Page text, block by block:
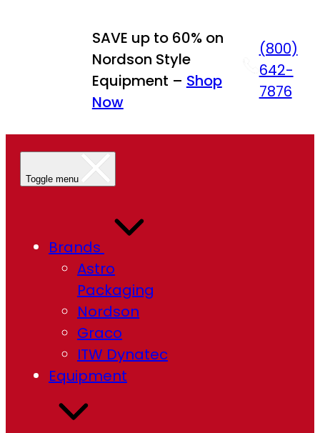
SAVE up to 60% on
Nordson Style
Equipment – Shop
Now
(800)
642-
7876
Toggle menu
Brands
Astro
Packaging
Nordson
Graco
ITW Dynatec
Equipment